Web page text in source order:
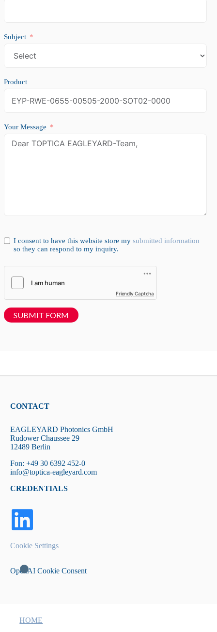
Subject
Product
Your Message
I consent to have this website store my submitted information
so they can respond to my inquiry.
Friendly Captcha
SUBMIT FORM
CONTACT
EAGLEYARD Photonics GmbH
Rudower Chaussee 29
12489 Berlin
Fon: +49 30 6392 452-0
info@toptica-eagleyard.com
CREDENTIALS
Cookie Settings
OpenAI Cookie Consent
HOME